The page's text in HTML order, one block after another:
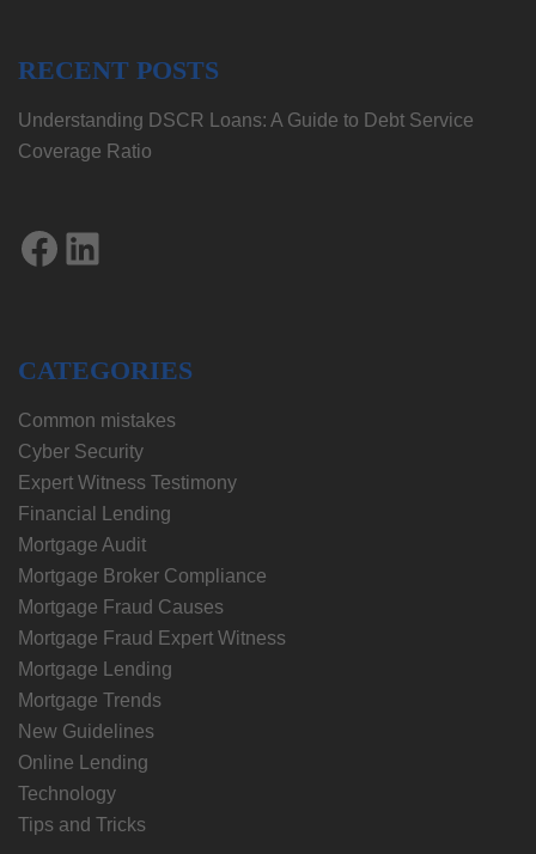
RECENT POSTS
Understanding DSCR Loans: A Guide to Debt Service
Coverage Ratio
Facebook
LinkedIn
CATEGORIES
Common mistakes
Cyber Security
Expert Witness Testimony
Financial Lending
Mortgage Audit
Mortgage Broker Compliance
Mortgage Fraud Causes
Mortgage Fraud Expert Witness
Mortgage Lending
Mortgage Trends
New Guidelines
Online Lending
Technology
Tips and Tricks